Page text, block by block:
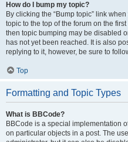
How do I bump my topic?
By clicking the “Bump topic” link
topic to the top of the forum on the
then topic bumping may be disabled
has not yet been reached. It is also
replying to it, however, be sure to
Top
Formatting and Topic Types
What is BBCode?
BBCode is a special implementation
on particular objects in a post. The